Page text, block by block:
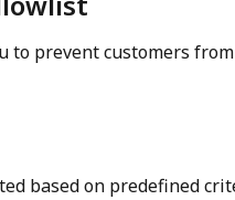
to prevent customers
based on predefined